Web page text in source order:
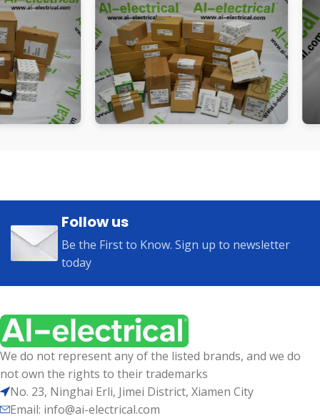
Follow us
Be the First to Know. Sign up to newsletter
today
We do not represent any of the listed brands, and we do
not own the rights to their trademarks
No. 23, Ninghai Erli, Jimei District, Xiamen City
Email: info@ai-electrical.com